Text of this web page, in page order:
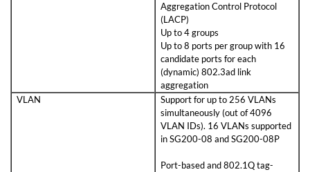
Aggregation Control Protocol
(LACP)
Up to 4 groups
Up to 8 ports per group with 16
candidate ports for each
(dynamic) 802.3ad link
aggregation
VLAN
Support for up to 256 VLANs
simultaneously (out of 4096
VLAN IDs). 16 VLANs supported
in SG200-08 and SG200-08P
Port-based and 802.1Q tag-